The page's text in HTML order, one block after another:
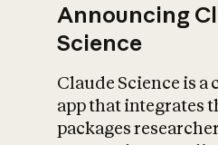
Announcing
Science
Claude Science is a
app that integrates
packages